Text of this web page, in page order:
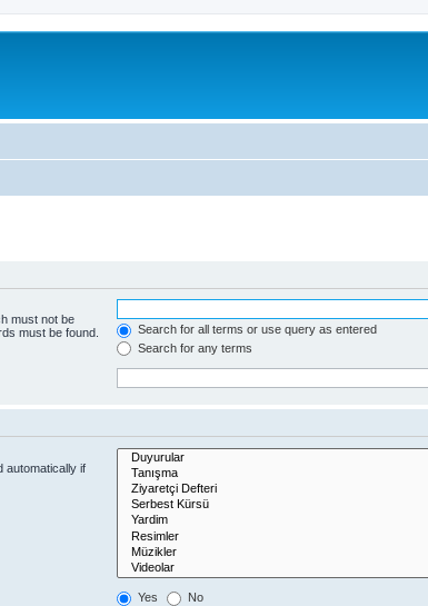
must not be
must be found.
Search for all terms or use query as entered
Search for any terms
automatically if
Yes No